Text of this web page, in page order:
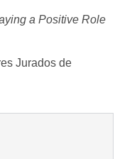
a Positive Role
Jurados de